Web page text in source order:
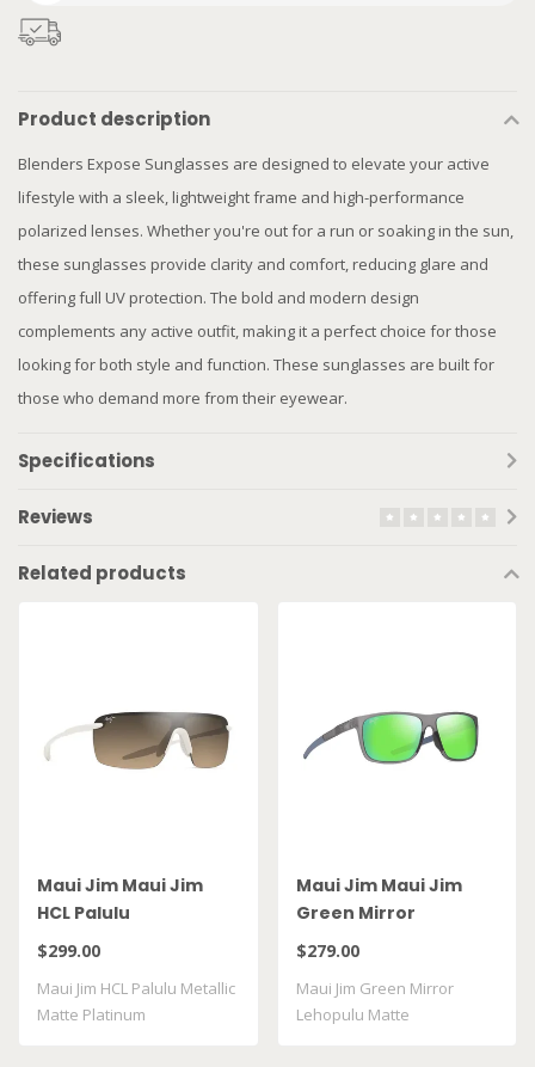
Product description
Blenders Expose Sunglasses are designed to elevate your active
lifestyle with a sleek, lightweight frame and high-performance
polarized lenses. Whether you're out for a run or soaking in the sun,
these sunglasses provide clarity and comfort, reducing glare and
offering full UV protection. The bold and modern design
complements any active outfit, making it a perfect choice for those
looking for both style and function. These sunglasses are built for
those who demand more from their eyewear.
Specifications
Reviews
Related products
Maui Jim Maui Jim
HCL Palulu
$299.00
Maui Jim HCL Palulu Metallic
Matte Platinum
Maui Jim Maui Jim
Green Mirror
Lehopulu Matte
GM598 14
$279.00
Maui Jim Green Mirror
Lehopulu Matte